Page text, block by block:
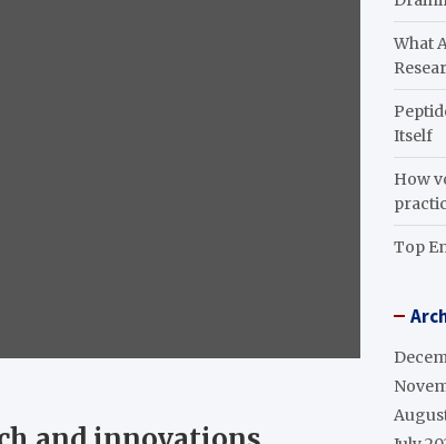
What
Itself
How
Top